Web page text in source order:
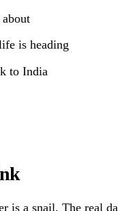
is heading
to India
is a snail. The real